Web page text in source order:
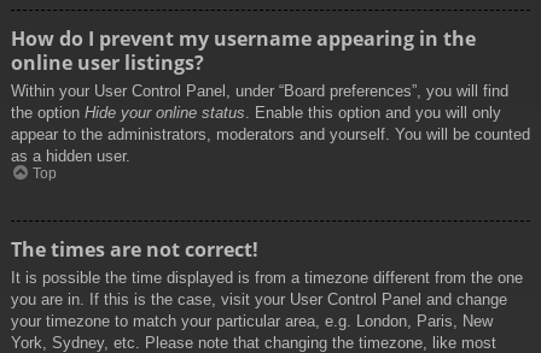
How do I prevent my username appearing in the
online user listings?
Within your User Control Panel, under “Board preferences”, you will find
the option Hide your online status. Enable this option and you will only
appear to the administrators, moderators and yourself. You will be counted
as a hidden user.
Top
The times are not correct!
It is possible the time displayed is from a timezone different from the one
you are in. If this is the case, visit your User Control Panel and change
your timezone to match your particular area, e.g. London, Paris, New
York, Sydney, etc. Please note that changing the timezone, like most